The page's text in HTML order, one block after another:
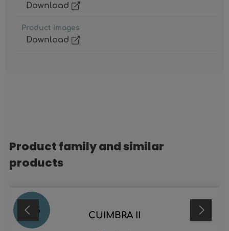
Download
Product images
Download
Skip product gallery
Product family and similar
products
25 % CUIMBRA II